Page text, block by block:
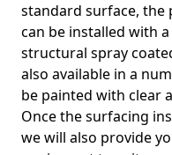
standard surface, the
can be installed with
structural spray
also available in a
be painted with clear
Once the surfacing
we will also provide